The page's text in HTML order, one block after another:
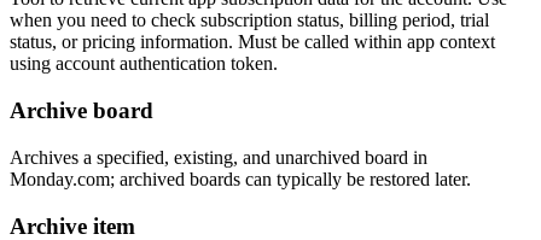
when you need to check subscription status, billing period, trial
status, or pricing information. Must be called within app context
using account authentication token.
Archive board
Archives a specified, existing, and unarchived board in
Monday.com; archived boards can typically be restored later.
Archive item